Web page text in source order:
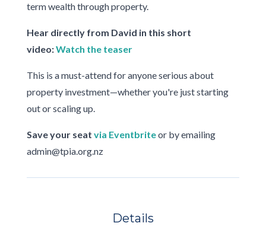
term wealth through property.
Hear directly from David in this short
video:Watch the teaser
This is a must-attend for anyone serious about
property investment—whether you're just starting
out or scaling up.
Save your seat via Eventbriteor by emailing
admin@tpia.org.nz
Details